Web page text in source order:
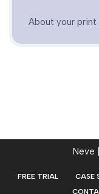
About your print
Neve
FREE TRIAL CASE